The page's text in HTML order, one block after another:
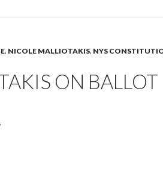
, NICOLE MALLIOTAKIS, NYS
ON BALLOT